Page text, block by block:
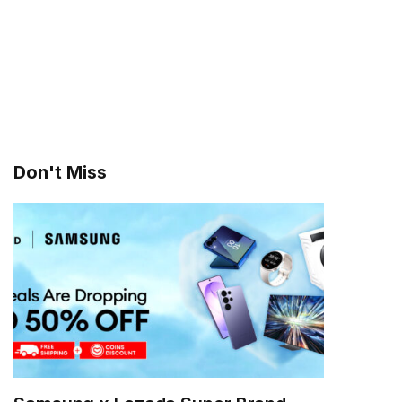
Don't Miss